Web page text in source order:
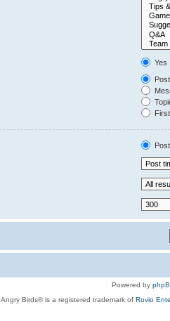
Yes
Powered by
Angry Birds® is a registered trademark of Rovio